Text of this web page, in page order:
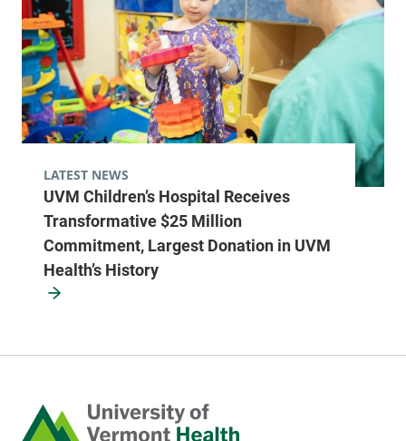
UVM Children’s Hospital Receives
Transformative $25 Million
Commitment, Largest Donation in UVM
Health’s History
LATEST NEWS
Home